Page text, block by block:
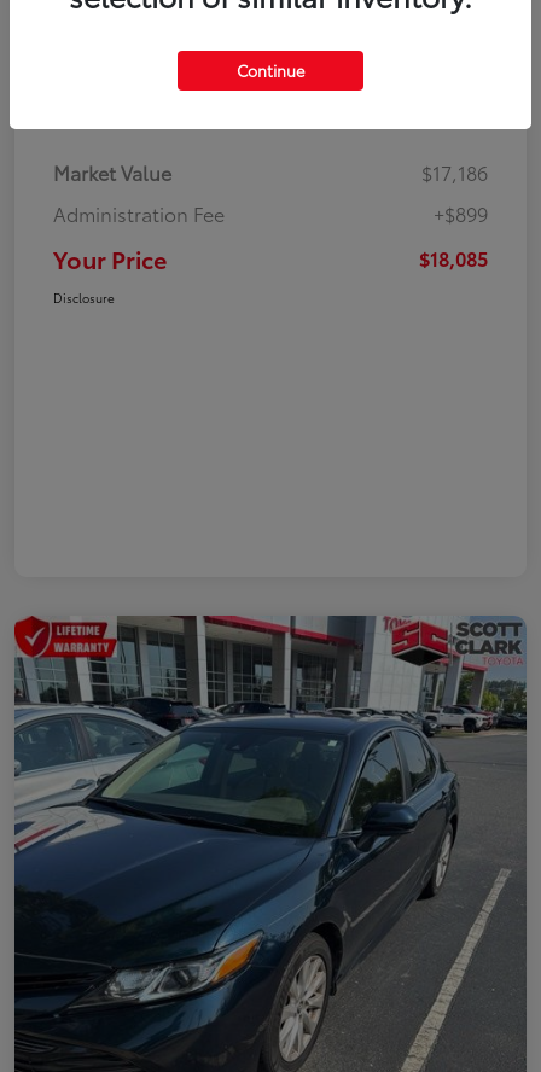
Details Pricing
Market Value
$17,186
Administration Fee
+$899
Your Price $18,085
Disclosure
Continue